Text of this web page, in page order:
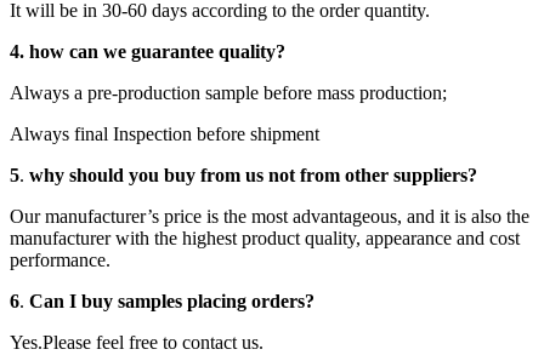
It will be in 30-60 days according to the order quantity.
4. how can we guarantee quality?
Always a pre-production sample before mass production;
Always final Inspection before shipment
5. why should you buy from us not from other suppliers?
Our manufacturer’s price is the most advantageous, and it is also the
manufacturer with the highest product quality, appearance and cost
performance.
6. Can I buy samples placing orders?
Yes.Please feel free to contact us.